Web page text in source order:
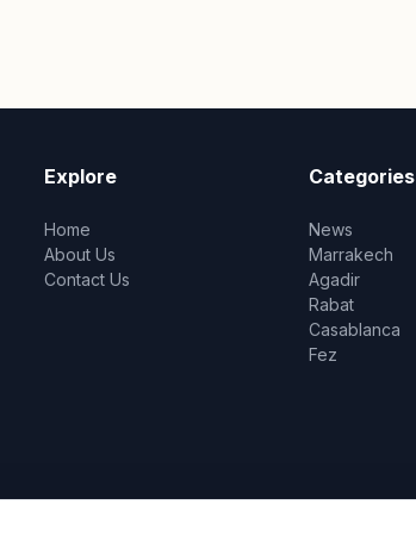
Explore
Home
About Us
Contact Us
Categories
News
Marrakech
Agadir
Rabat
Casablanca
Fez